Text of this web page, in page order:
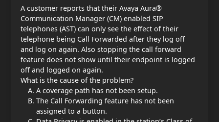
A customer reports that their Avaya Aura®
Communication Manager (CM) enabled SIP
telephones (AST) can only see the effect of their
telephone being Call Forwarded after they log off
and log on again. Also stopping the call forward
feature does not show until their endpoint is logged
off and logged on again.
What is the cause of the problem?
A coverage path has not been setup.
The Call Forwarding feature has not been
assigned to a button.